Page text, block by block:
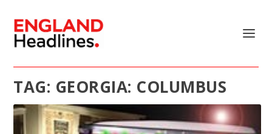
TAG: GEORGIA: COLUMBUS